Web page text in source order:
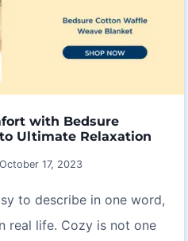
with Bedsure
Ultimate Relaxation
October 17, 2023
to describe in one word,
real life. Cozy is not one